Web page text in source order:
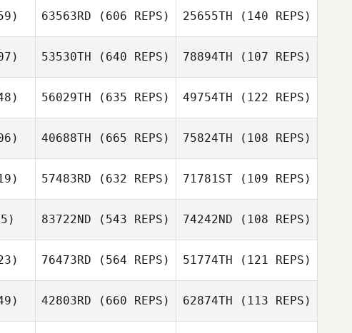
Gui Inacio
Jessica Copley Jessica Copley
63563RD (606 REPS)
Lexi Florio
25655TH (140 REPS)
Zachary Housley
53530TH (640 REPS)
Danny Vega
78894TH (107 REPS)
56029TH (635 REPS) 49754TH (122 REPS)
Allison Sholley
40688TH (665 REPS) 75824TH (108 REPS)
Dell Shepard
57483RD (632 REPS)
Tyler Friedl
71781ST(109 REPS)
Tyler Friedl
83722ND (543 REPS)
Sophie Gibbings
74242ND (108 REPS)
76473RD (564 REPS)
Irving
51774TH (121 REPS)
42803RD (660 REPS) 62874TH (113 REPS)